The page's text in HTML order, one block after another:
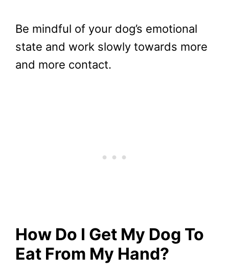
Be mindful of your dog’s emotional
state and work slowly towards more
and more contact.
How Do I Get My Dog To
Eat From My Hand?